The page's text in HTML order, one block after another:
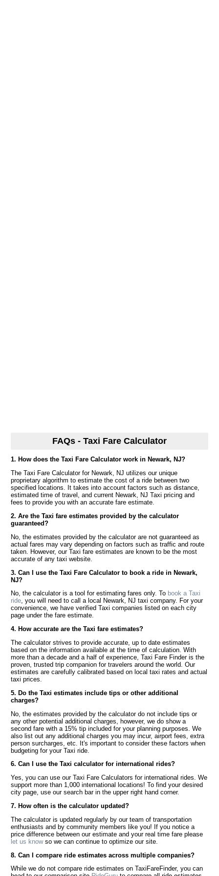
FAQs - Taxi Fare Calculator
1. How does the Taxi Fare Calculator work in Newark, NJ?
The Taxi Fare Calculator for Newark, NJ utilizes our unique
proprietary algorithm to estimate the cost of a ride between two
specified locations. It takes into account factors such as distance,
estimated time of travel, and current Newark, NJ Taxi pricing and
fees to provide you with an accurate fare estimate.
2. Are the Taxi fare estimates provided by the calculator
guaranteed?
No, the estimates provided by the calculator are not guaranteed as
actual fares may vary depending on factors such as traffic and route
taken. However, our Taxi fare estimates are known to be the most
accurate of any taxi website.
3. Can I use the Taxi Fare Calculator to book a ride in Newark,
NJ?
No, the calculator is a tool for estimating fares only. To book a Taxi
ride, you will need to call a local Newark, NJ taxi company. For your
convenience, we have verified Taxi companies listed on each city
page under the fare estimate.
4. How accurate are the Taxi fare estimates?
The calculator strives to provide accurate, up to date estimates
based on the information available at the time of calculation. With
more than a decade and a half of experience, Taxi Fare Finder is the
proven, trusted trip companion for travelers around the world. Our
estimates are carefully calibrated based on local taxi rates and actual
taxi prices.
5. Do the Taxi estimates include tips or other additional
charges?
No, the estimates provided by the calculator do not include tips or
any other potential additional charges, however, we do show a
second fare with a 15% tip included for your planning purposes. We
also list out any additional charges you may incur, airport fees, extra
person surcharges, etc. It's important to consider these factors when
budgeting for your Taxi ride.
6. Can I use the Taxi calculator for international rides?
Yes, you can use our Taxi Fare Calculators for international rides. We
support more than 1,000 international locations! To find your desired
city page, use our search bar in the upper right hand corner.
7. How often is the calculator updated?
The calculator is updated regularly by our team of transportation
enthusiasts and by community members like you! If you notice a
price difference between our estimate and your real time fare please
let us knowso we can continue to optimize our site.
8. Can I compare ride estimates across multiple companies?
While we do not compare ride estimates on TaxiFareFinder, you can